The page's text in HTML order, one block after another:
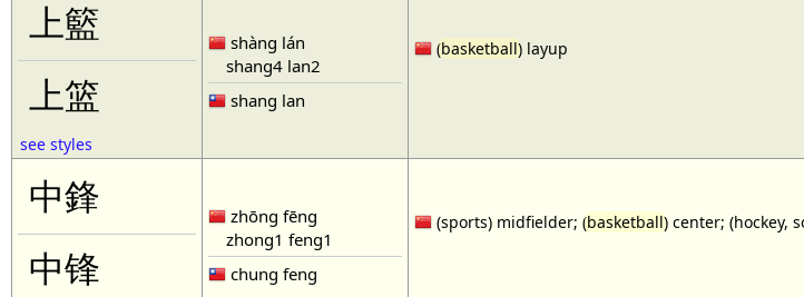
上籃
上篮
see styles
shàng lán
shang4 lan2
shang lan
(basketball) layup
中鋒
中锋
zhōng fēng
zhong1 feng1
chung feng
(sports) midfielder; (basketball) center; (hockey,